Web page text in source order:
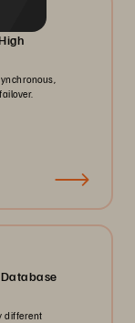
different